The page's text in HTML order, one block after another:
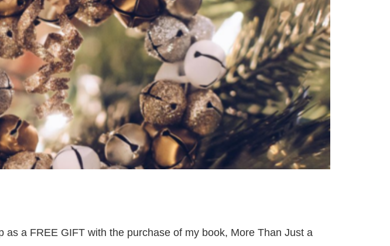
a FREE GIFT with the purchase of my book, More Than Just a